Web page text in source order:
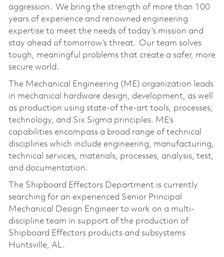
aggression. We bring the strength of more than 100
years of experience and renowned engineering
expertise to meet the needs of today’s mission and
stay ahead of tomorrow’s threat. Our team solves
tough, meaningful problems that create a safer, more
secure world.
The Mechanical Engineering (ME) organization leads
in mechanical hardware design, development, as well
as production using state-of the-art tools, processes,
technology, and Six Sigma principles. ME’s
capabilities encompass a broad range of technical
disciplines which include engineering, manufacturing,
technical services, materials, processes, analysis, test,
and documentation.
The Shipboard Effectors Department is currently
searching for an experienced Senior Principal
Mechanical Design Engineer to work on a multi-
discipline team in support of the production of
Shipboard Effectors products and subsystems
Huntsville, AL.